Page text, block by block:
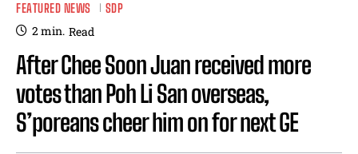
FEATURED NEWS SDP
2min. Read
After Chee Soon Juan received more
votes than Poh Li San overseas,
S’poreans cheer him on for next GE